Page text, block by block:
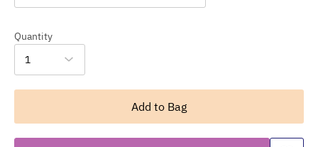
Quantity
1
Add to Bag